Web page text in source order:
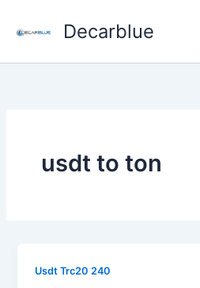
Decarblue
usdt to ton
Usdt Trc20 240